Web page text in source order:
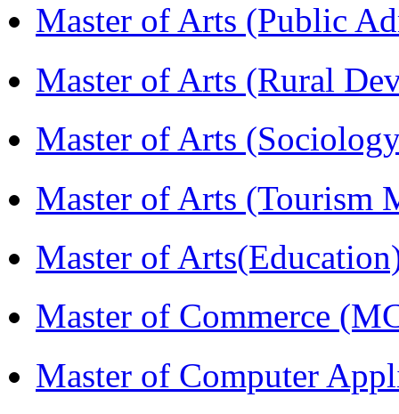
Master of Arts (Public
Master of Arts (Rural
Master of Arts
Master of Arts (Tourism
Master of
Master of Commerce
Master of Computer